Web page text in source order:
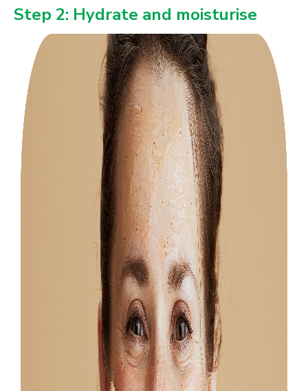
Step 2: Hydrate and moisturise